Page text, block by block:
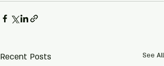
Recent Posts See All